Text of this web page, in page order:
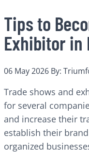
Tips to
Exhibitor in
06 May 2026 By:
Trade shows and
for several
and increase their
establish their
organized